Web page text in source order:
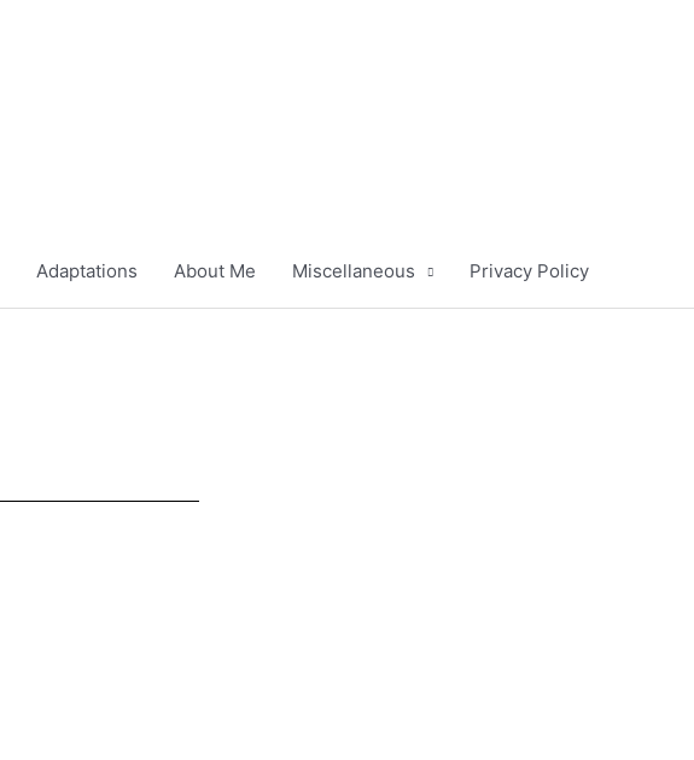
Adaptations About Me Miscellaneous Privacy Policy